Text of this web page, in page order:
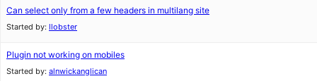
Can select only from a few headers in multilang site
Started by: llobster
Plugin not working on mobiles
Started by: alnwickanglican